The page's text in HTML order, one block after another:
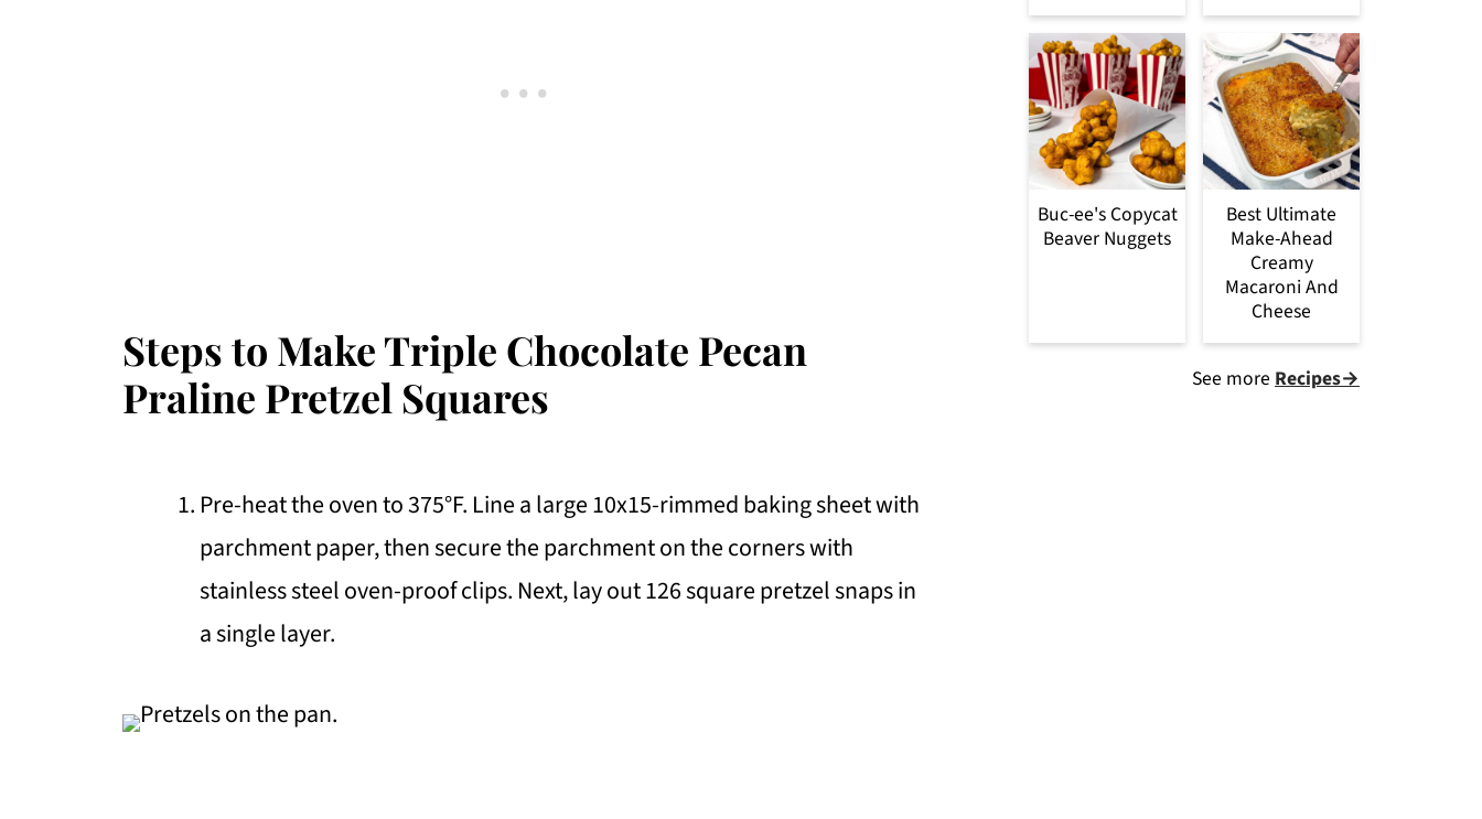
Steps to Make Triple Chocolate Pecan
Praline Pretzel Squares
Pre-heat the oven to 375°F. Line a large 10x15-rimmed baking sheet with
parchment paper, then secure the parchment on the corners with
stainless steel oven-proof clips. Next, lay out 126 square pretzel snaps in
a single layer.
Buc-ee's Copycat
Beaver Nuggets
Best Ultimate
Make-Ahead
Creamy
Macaroni And
Cheese
See more Recipes→